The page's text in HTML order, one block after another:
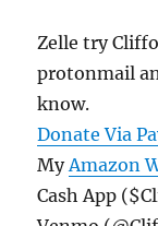
The
Zelle try
protonmail
know.
Donate Via
MyAmazon
Cash App